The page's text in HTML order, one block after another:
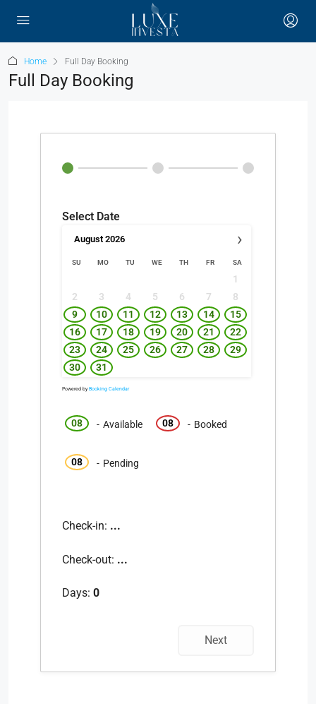
Home Full Day Booking
Full Day Booking
Select Date
›
August 2026
SU MO TU WE TH FR SA
1
2
3 4 5 6 7
8
9
10 11 12 13 14
15
16
17 18 19 20 21
22
23
24 25 26 27 28
29
30
31
Powered by Booking Calendar
08 - Available 08 - Booked
08 - Pending
Check-in: ...
Check-out: ...
Days: 0
Next